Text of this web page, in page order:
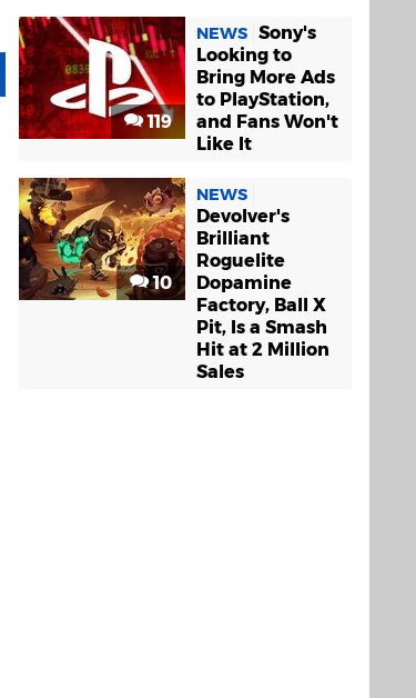
119
NEWS Sony's
Looking to
Bring More Ads
to PlayStation,
and Fans Won't
Like It
10
NEWS
Devolver's
Brilliant
Roguelite
Dopamine
Factory, Ball X
Pit, Is a Smash
Hit at 2 Million
Sales